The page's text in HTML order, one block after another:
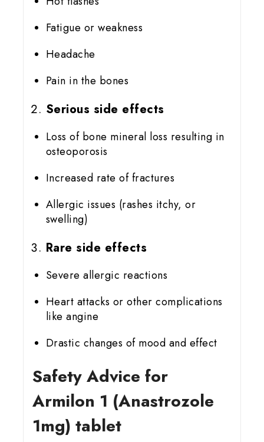
Fatigue or weakness
Headache
Pain in the bones
Serious side effects
Loss of bone mineral loss resulting in
osteoporosis
Increased rate of fractures
Allergic issues (rashes itchy, or
swelling)
Rare side effects
Severe allergic reactions
Heart attacks or other complications
like angine
Drastic changes of mood and effect
Safety Advice for
Armilon 1 (Anastrozole
1mg) tablet